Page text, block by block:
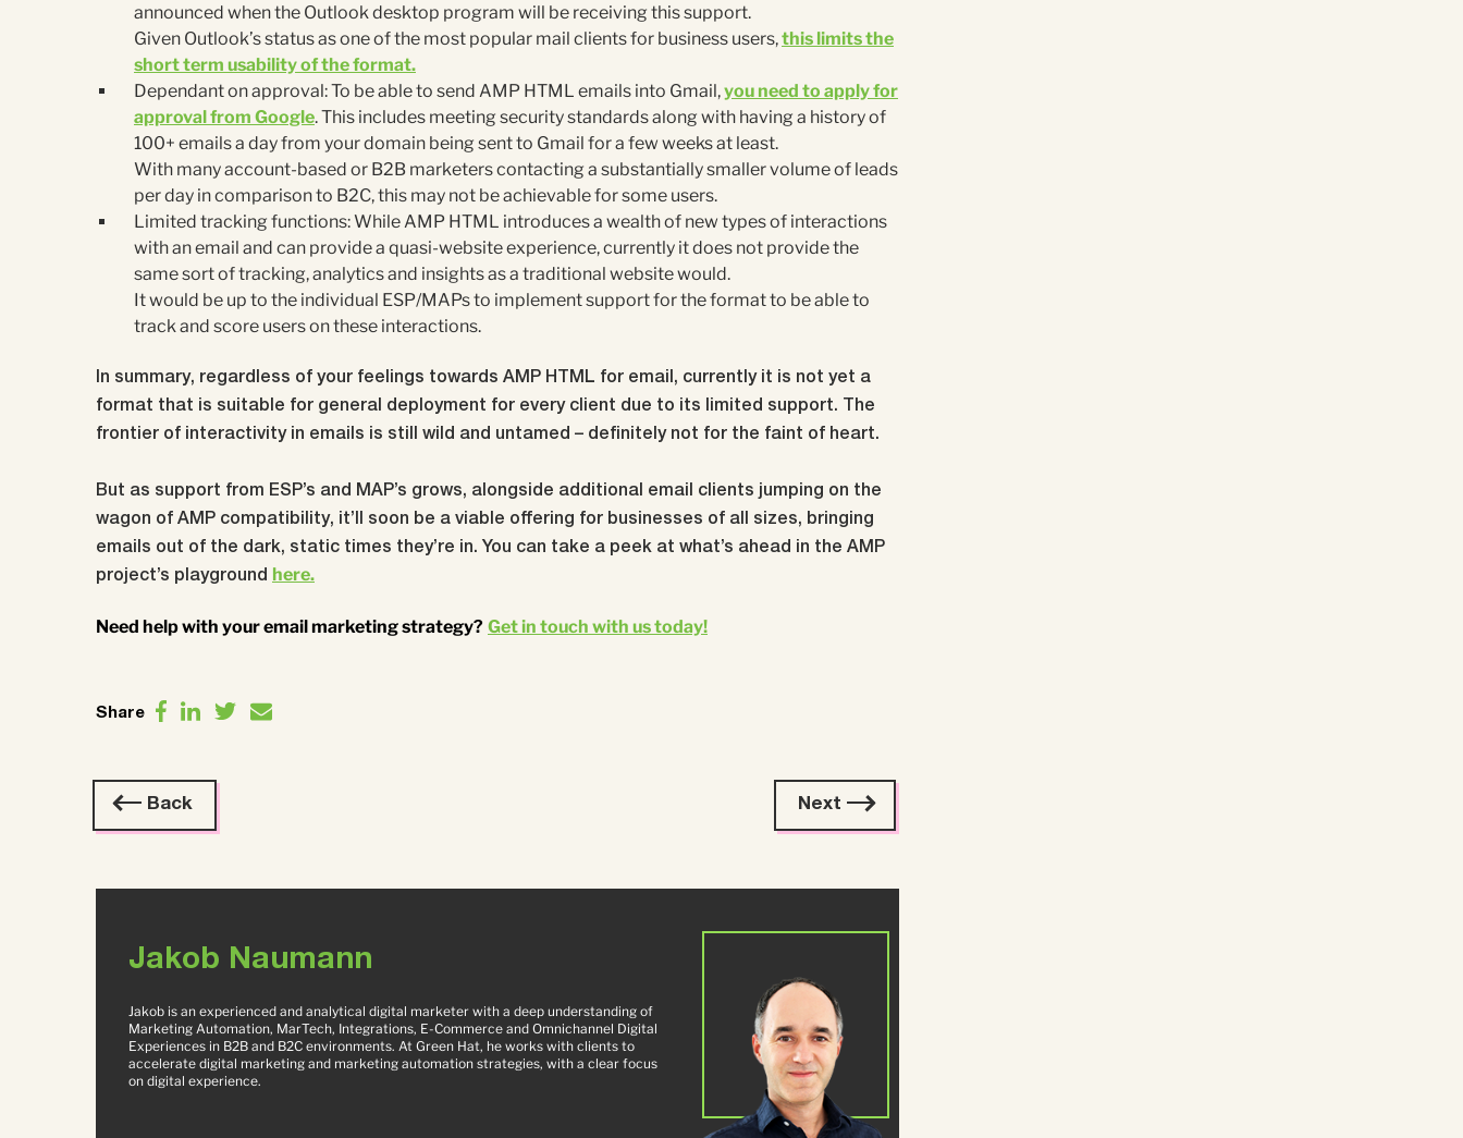
announced when the Outlook desktop program will be receiving this support.
Given Outlook’s status as one of the most popular mail clients for business users,this limits the
short term usability of the format.
Dependant on approval: To be able to send AMP HTML emails into Gmail,you need to apply for
approval from Google. This includes meeting security standards along with having a history of
100+ emails a day from your domain being sent to Gmail for a few weeks at least.
With many account-based or B2B marketers contacting a substantially smaller volume of leads
per day in comparison to B2C, this may not be achievable for some users.
Limited tracking functions: While AMP HTML introduces a wealth of new types of interactions
with an email and can provide a quasi-website experience, currently it does not provide the
same sort of tracking, analytics and insights as a traditional website would.
It would be up to the individual ESP/MAPs to implement support for the format to be able to
track and score users on these interactions.
In summary, regardless of your feelings towards AMP HTML for email, currently it is not yet a
format that is suitable for general deployment for every client due to its limited support. The
frontier of interactivity in emails is still wild and untamed – definitely not for the faint of heart.
But as support from ESP’s and MAP’s grows, alongside additional email clients jumping on the
wagon of AMP compatibility, it’ll soon be a viable offering for businesses of all sizes, bringing
emails out of the dark, static times they’re in. You can take a peek at what’s ahead in the AMP
project’s playground here.
Need help with your email marketing strategy? Get in touch with us today!
Share
Back Next
Jakob Naumann
Jakob is an experienced and analytical digital marketer with a deep understanding of
Marketing Automation, MarTech, Integrations, E-Commerce and Omnichannel Digital
Experiences in B2B and B2C environments. At Green Hat, he works with clients to
accelerate digital marketing and marketing automation strategies, with a clear focus
on digital experience.